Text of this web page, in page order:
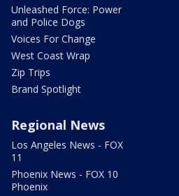
Unleashed Force: Power
and Police Dogs
Voices For Change
West Coast Wrap
Zip Trips
Brand Spotlight
Regional News
Los Angeles News - FOX
11
Phoenix News - FOX 10
Phoenix